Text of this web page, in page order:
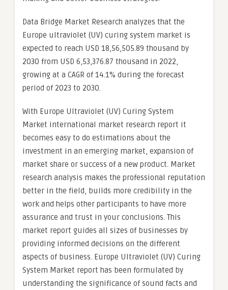
Data Bridge Market Research analyzes that the
Europe ultraviolet (UV) curing system market is
expected to reach USD 18,56,505.89 thousand by
2030 from USD 6,53,376.87 thousand in 2022,
growing at a CAGR of 14.1% during the forecast
period of 2023 to 2030.
With Europe Ultraviolet (UV) Curing System
Market international market research report it
becomes easy to do estimations about the
investment in an emerging market, expansion of
market share or success of a new product. Market
research analysis makes the professional reputation
better in the field, builds more credibility in the
work and helps other participants to have more
assurance and trust in your conclusions. This
market report guides all sizes of businesses by
providing informed decisions on the different
aspects of business. Europe Ultraviolet (UV) Curing
System Market report has been formulated by
understanding the significance of sound facts and